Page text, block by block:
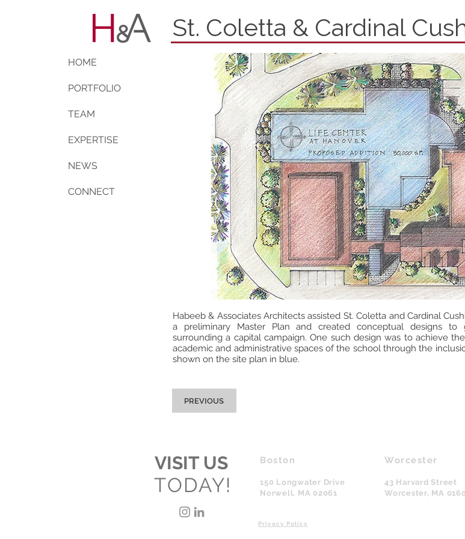
HOME
PORTFOLIO
TEAM
EXPERTISE
NEWS
CONNECT
Habeeb & Associates Architects assisted St. Coletta and Cardinal
a preliminary Master Plan and created conceptual designs to
surrounding a capital campaign. One such design was to achieve
academic and administrative spaces of the school through the
shown on the site plan in blue.
St. Coletta & Cardinal
PREVIOUS
VISIT US
TODAY!
Boston
150 Longwater Drive
Norwell, MA 02061
Worcester
43 Harvard Street
Worcester, MA
Privacy Policy